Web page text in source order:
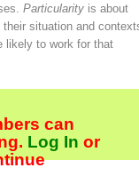
Particularityis about
their situation and
likely to work for that
can
Log In or